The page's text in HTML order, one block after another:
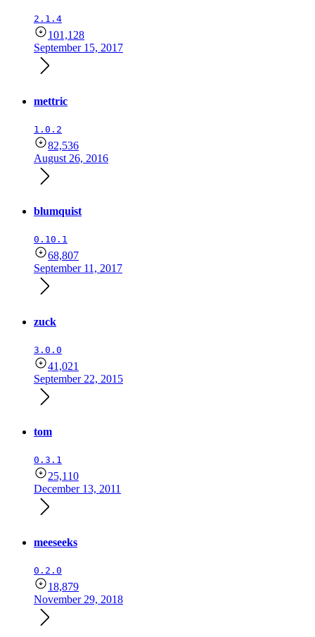
2.1.4
101,128
September 15, 2017
mettric
1.0.2
82,536
August 26, 2016
blumquist
0.10.1
68,807
September 11, 2017
zuck
3.0.0
41,021
September 22, 2015
tom
0.3.1
25,110
December 13, 2011
meeseeks
0.2.0
18,879
November 29, 2018